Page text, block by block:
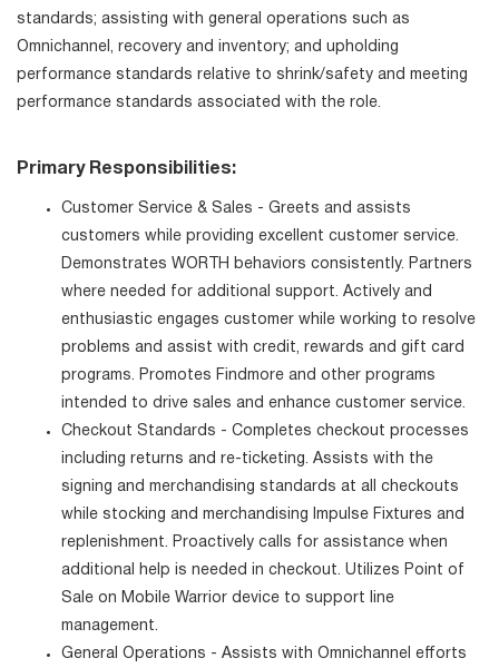
standards; assisting with general operations such as
Omnichannel, recovery and inventory; and upholding
performance standards relative to shrink/safety and meeting
performance standards associated with the role.
Primary Responsibilities:
Customer Service & Sales - Greets and assists
customers while providing excellent customer service.
Demonstrates WORTH behaviors consistently. Partners
where needed for additional support. Actively and
enthusiastic engages customer while working to resolve
problems and assist with credit, rewards and gift card
programs. Promotes Findmore and other programs
intended to drive sales and enhance customer service.
Checkout Standards - Completes checkout processes
including returns and re-ticketing. Assists with the
signing and merchandising standards at all checkouts
while stocking and merchandising Impulse Fixtures and
replenishment. Proactively calls for assistance when
additional help is needed in checkout. Utilizes Point of
Sale on Mobile Warrior device to support line
management.
General Operations - Assists with Omnichannel efforts